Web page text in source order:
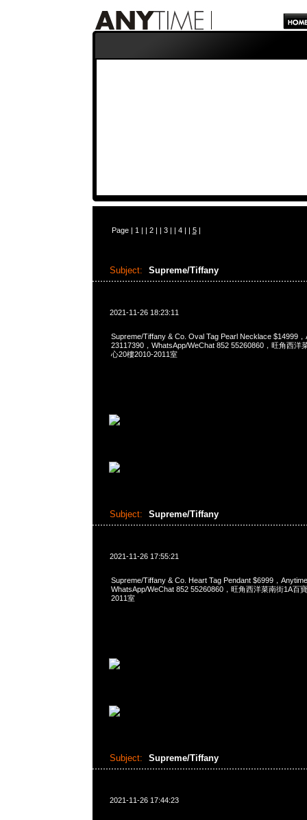
Page | 1 | | 2| | 3| | 4| | 5|
Subject: Supreme/Tiffany
2021-11-26 18:23:11
Supreme/Tiffany & Co. Oval Tag Pearl Necklace $14999
23117390，WhatsApp/WeChat 852 55260860，旺角西洋
心20樓2010-2011室
Subject: Supreme/Tiffany
2021-11-26 17:55:21
Supreme/Tiffany & Co. Heart Tag Pendant $6999，
WhatsApp/WeChat 852 55260860，旺角西洋菜南街1A百
2011室
Subject: Supreme/Tiffany
2021-11-26 17:44:23